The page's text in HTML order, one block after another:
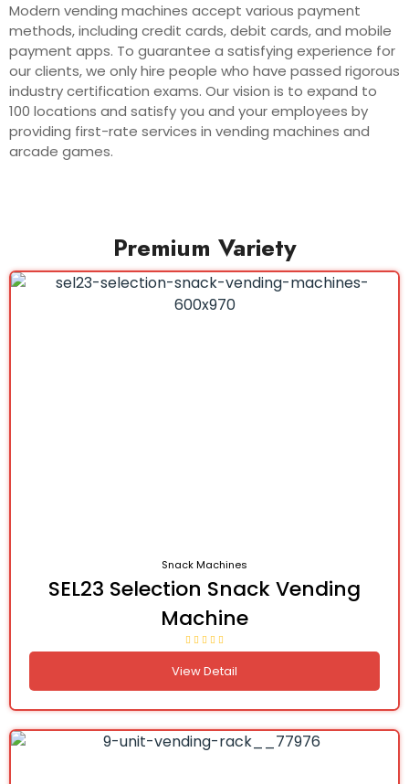
Modern vending machines accept various payment
methods, including credit cards, debit cards, and mobile
payment apps. To guarantee a satisfying experience for
our clients, we only hire people who have passed rigorous
industry certification exams. Our vision is to expand to
100 locations and satisfy you and your employees by
providing first-rate services in vending machines and
arcade games.
Premium Variety
Snack Machines
SEL23 Selection Snack Vending
Machine
View Detail